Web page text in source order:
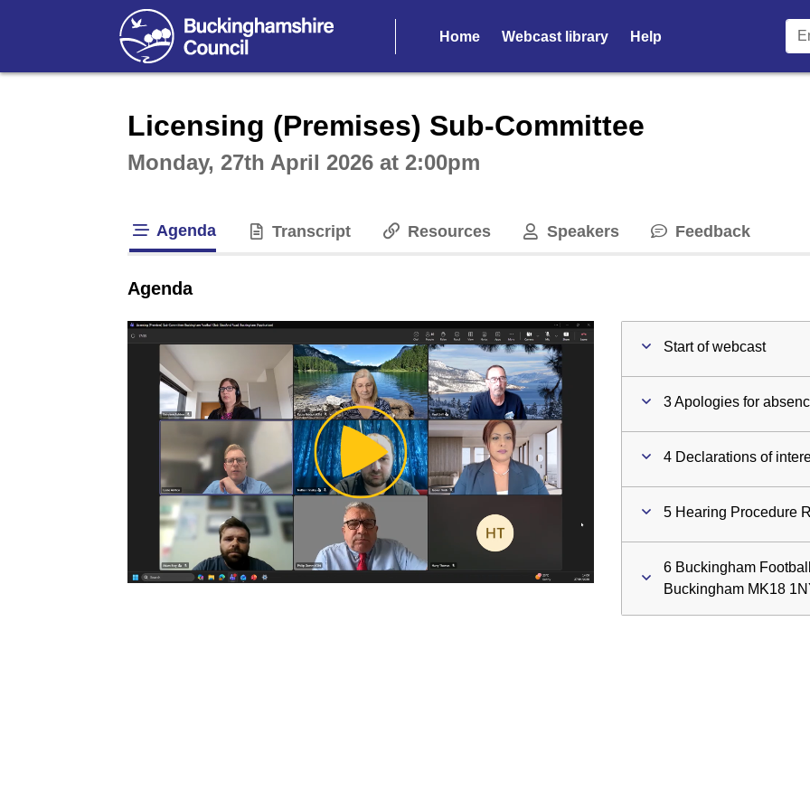
Home Webcast library Help
Licensing (Premises) Sub-Committee
Monday, 27th April 2026 at 2:00pm
Agenda Transcript Resources Speakers Feedback
Agenda
Play
Video
Start of webcast
3 Apologies for
4 Declarations of
5 Hearing Procedure
6 Buckingham
Buckingham MK18